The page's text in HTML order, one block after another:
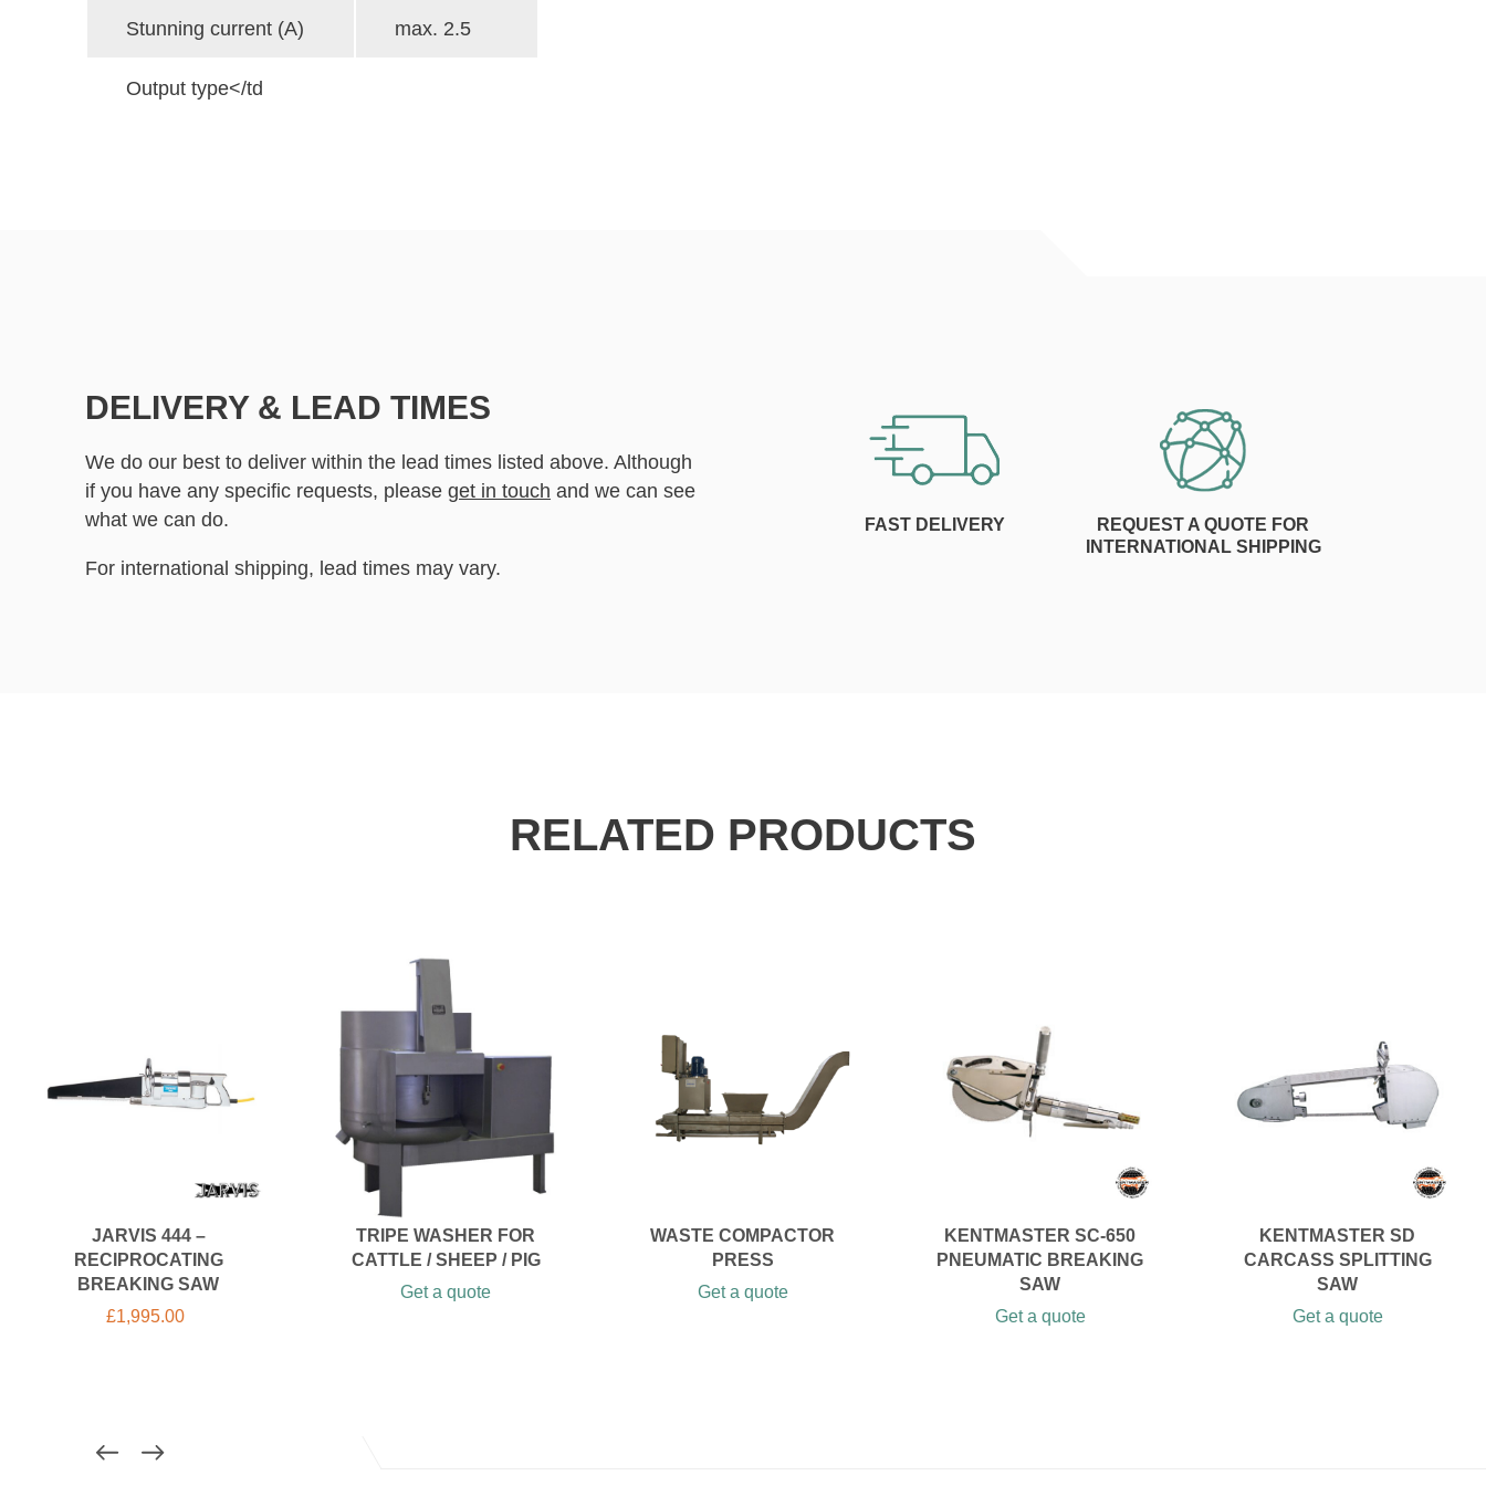
Stunning current (A) max. 2.5
Output type</td
DELIVERY & LEAD TIMES
We do our best to deliver within the lead times listed above. Although
if you have any specific requests, please get in touch and we can see
what we can do.
For international shipping, lead times may vary.
FAST DELIVERY
REQUEST A QUOTE FOR
INTERNATIONAL SHIPPING
RELATED PRODUCTS
WASTE COMPACTOR
PRESS
Get a quote
KENTMASTER SC-650
PNEUMATIC BREAKING
SAW
Get a quote
KENTMASTER SD
CARCASS SPLITTING
SAW
Get a quote
JARVIS 444 –
RECIPROCATING
BREAKING SAW
£1,995.00
TRIPE WASHER FOR
CATTLE / SHEEP / PIG
Get a quote